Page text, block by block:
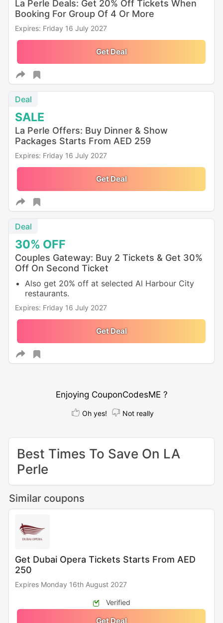
La Perle Deals: Get 20% Off Tickets When
Booking For Group Of 4 Or More
Expires: Friday 16 July 2027
Get Deal
SALE
Deal
La Perle Offers: Buy Dinner & Show
Packages Starts From AED 259
Expires: Friday 16 July 2027
Get Deal
30% OFF
Deal
Couples Gateway: Buy 2 Tickets & Get 30%
Off On Second Ticket
Also get 20% off at selected Al Harbour City
restaurants.
Expires: Friday 16 July 2027
Get Deal
Enjoying CouponCodesME ?
Oh yes! Not really
Best Times To Save On LA
Perle
Similar coupons
Get Dubai Opera Tickets Starts From AED
250
Expires Monday 16th August 2027
Verified
Get Deal